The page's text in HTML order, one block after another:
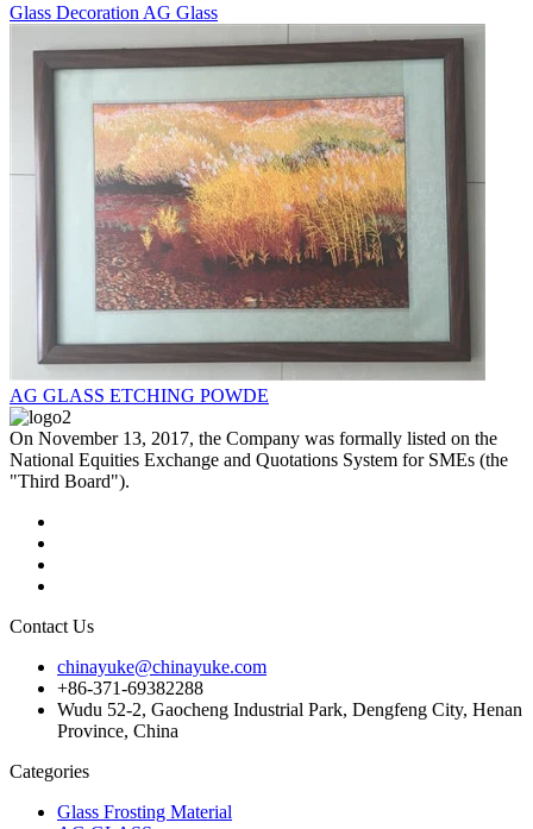
Glass Decoration AG Glass
AG GLASS ETCHING POWDE
On November 13, 2017, the Company was formally listed on the
National Equities Exchange and Quotations System for SMEs (the
"Third Board").
Contact Us
chinayuke@chinayuke.com
+86-371-69382288
Wudu 52-2, Gaocheng Industrial Park, Dengfeng City, Henan
Province, China
Categories
Glass Frosting Material